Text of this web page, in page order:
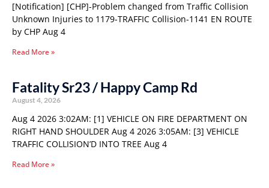
[Notification] [CHP]-Problem changed from Traffic Collision
Unknown Injuries to 1179-TRAFFIC Collision-1141 EN ROUTE
by CHP Aug 4
Read More »
Fatality Sr23 / Happy Camp Rd
August 4, 2026
Aug 4 2026 3:02AM: [1] VEHICLE ON FIRE DEPARTMENT ON
RIGHT HAND SHOULDER Aug 4 2026 3:05AM: [3] VEHICLE
TRAFFIC COLLISION’D INTO TREE Aug 4
Read More »